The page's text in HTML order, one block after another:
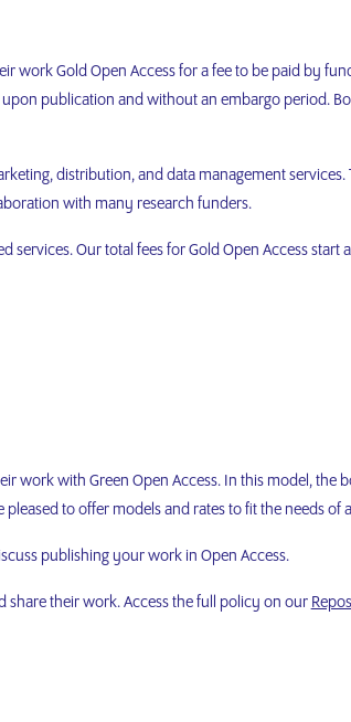
work Gold Open Access for a fee to be paid by
publication and without an embargo period.
distribution, and data management
with many research funders.
services. Our total fees for Gold Open Access
work with Green Open Access. In this model, the
pleased to offer models and rates to fit the needs
publishing your work in Open Access.
share their work. Access the full policy on our